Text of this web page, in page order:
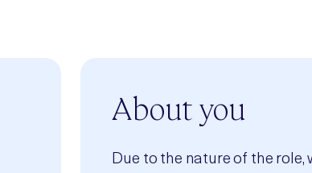
About you
Due to the nature of the role,